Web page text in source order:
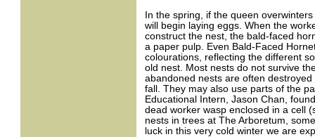
In the spring, if the queen
will begin laying eggs. When the
construct the nest, the bald-faced
a paper pulp. Even Bald-Faced
colourations, reflecting the different
old nest. Most nests do not survive
abandoned nests are often
fall. They may also use parts of the
Educational Intern, Jason Chan,
dead worker wasp enclosed in a cell
nests in trees at The Arboretum,
luck in this very cold winter we are